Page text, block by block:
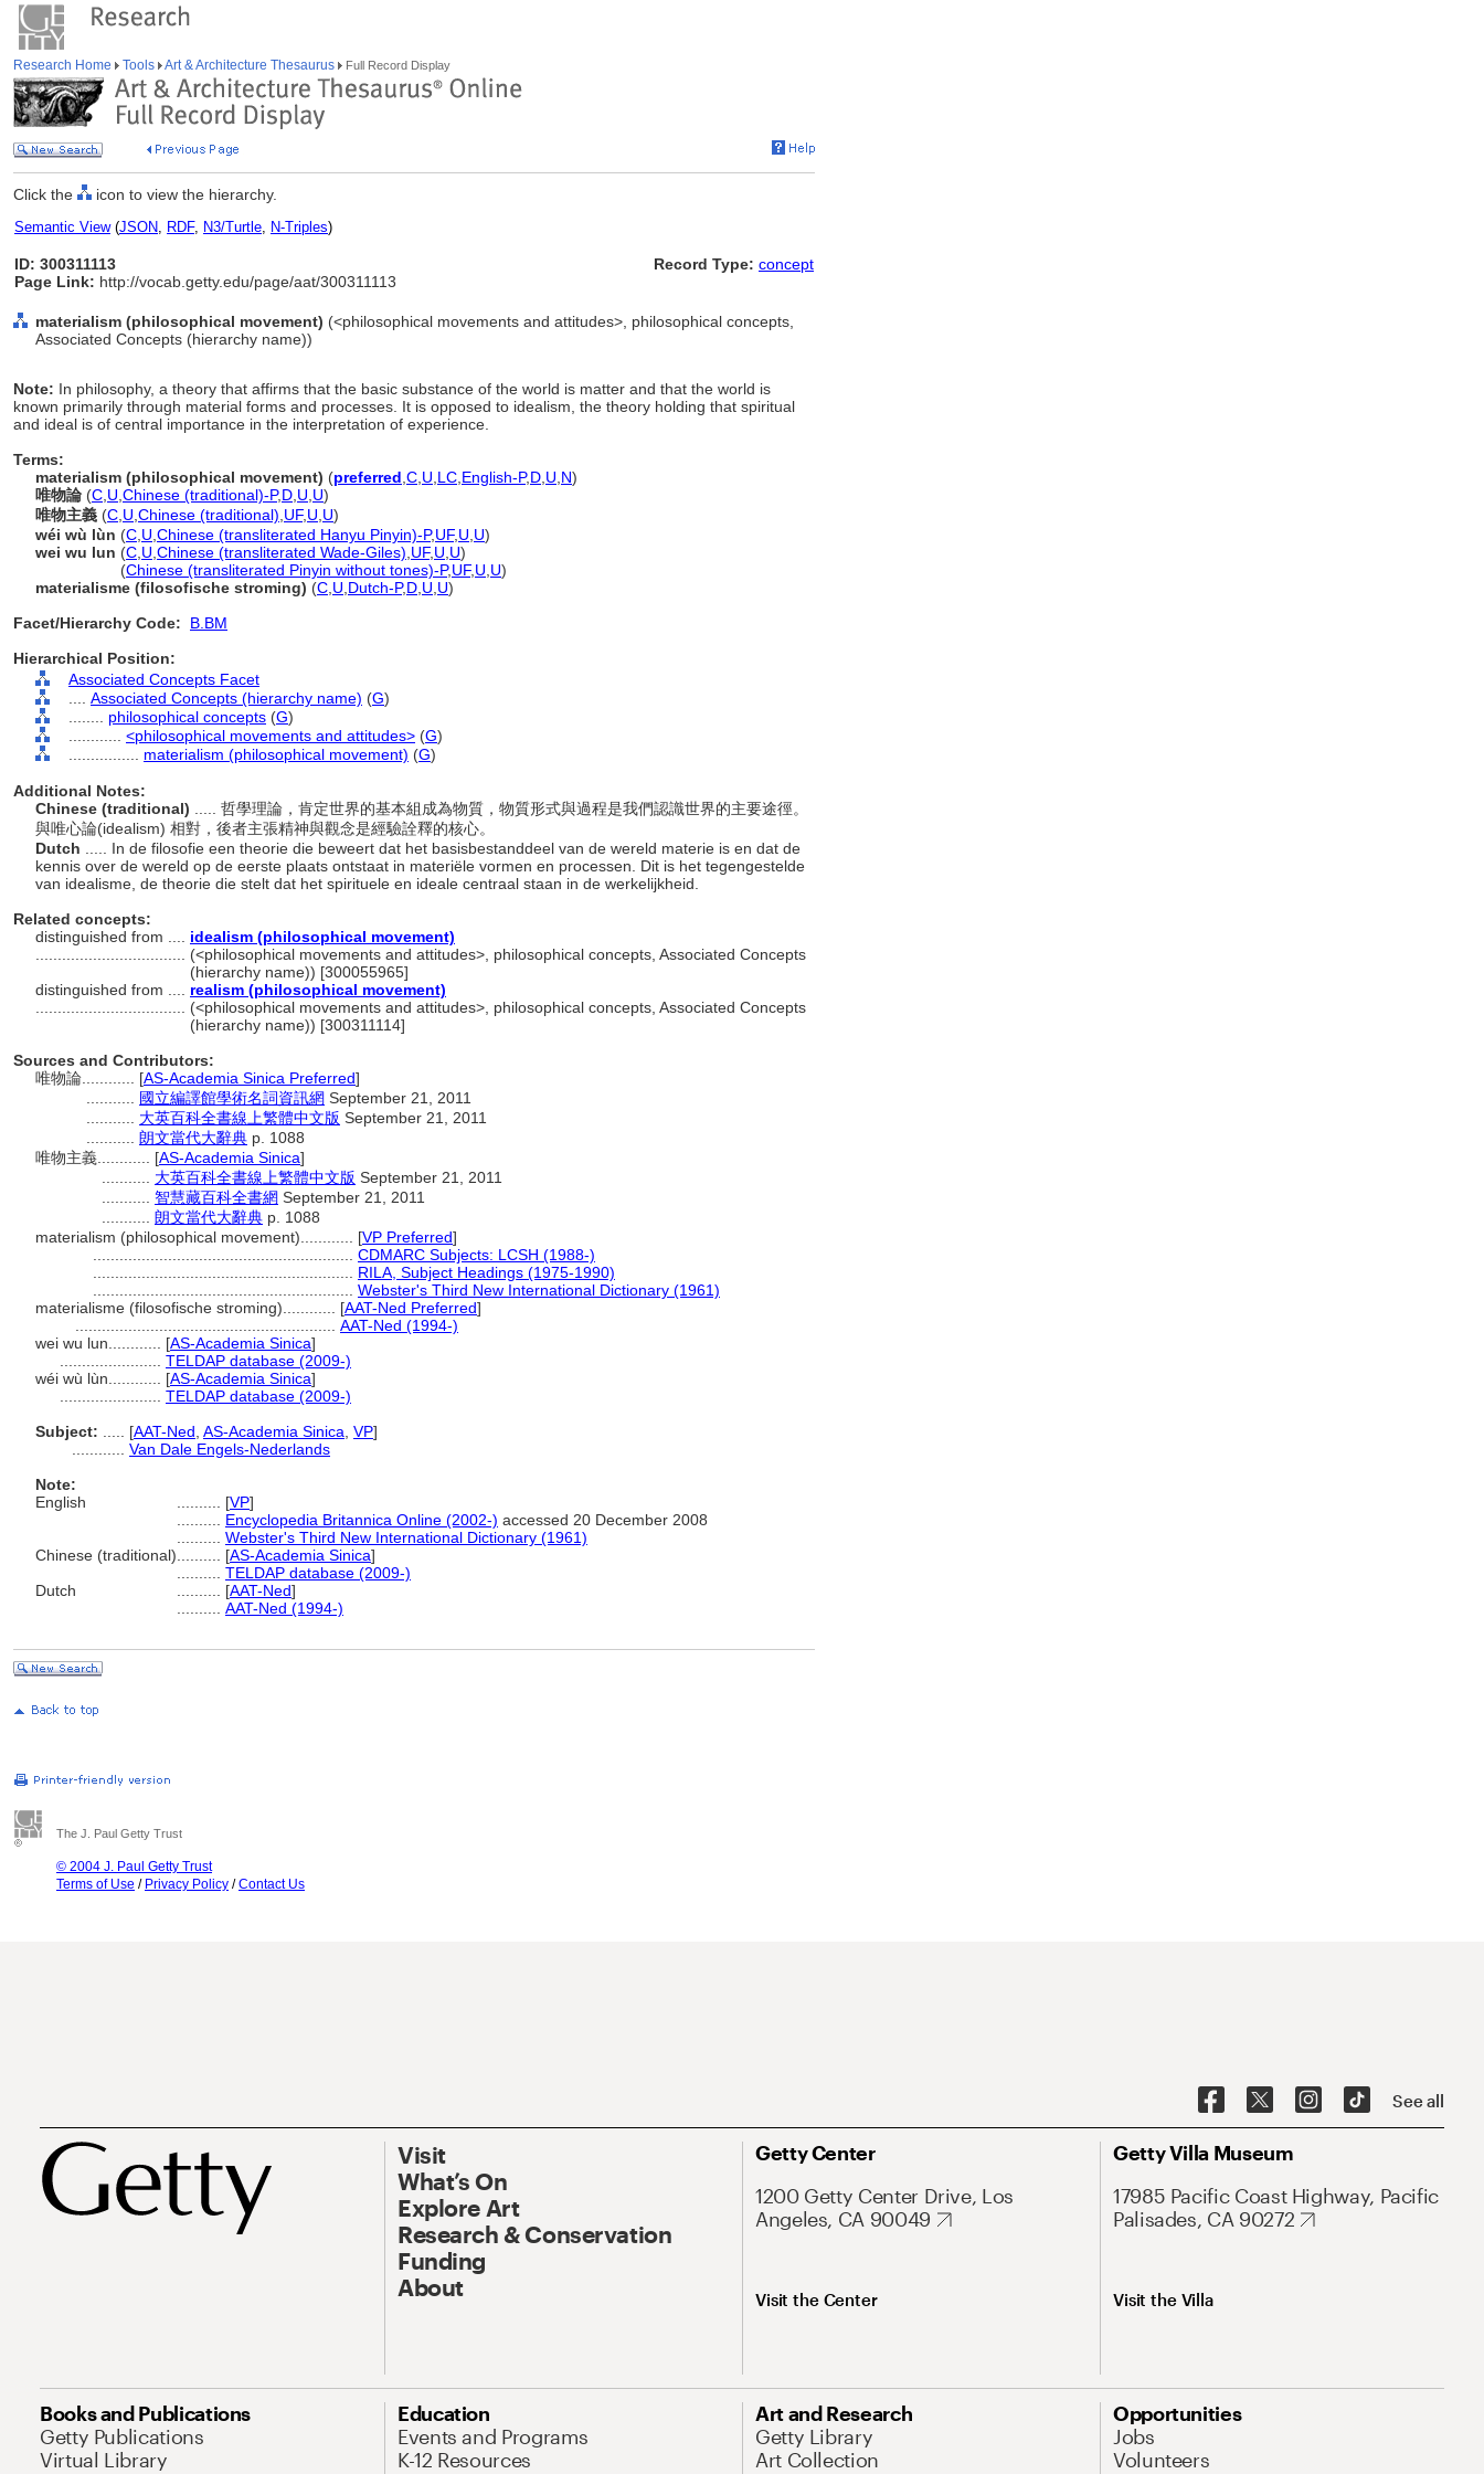
Research Home Tools Art & Architecture Thesaurus Full Record Display
Click the icon to view the hierarchy.
Semantic View(JSON, RDF, N3/Turtle, N-Triples)
ID: 300311113
Page Link: http://vocab.getty.edu/page/aat/300311113
Record Type: concept
materialism (philosophical movement) (<philosophical movements and attitudes>, philosophical concepts,
Associated Concepts (hierarchy name))
Note: In philosophy, a theory that affirms that the basic substance of the world is matter and that the world is
known primarily through material forms and processes. It is opposed to idealism, the theory holding that spiritual
and ideal is of central importance in the interpretation of experience.
Terms:
materialism (philosophical movement) (preferred C U LC English-P,D U N)
唯物論 (C U Chinese (traditional)-P,D U U)
唯物主義 (C U Chinese (traditional) UF, U U)
wéi wù lùn (C U Chinese (transliterated Hanyu Pinyin)-P,UF, U U)
wei wu lun (C U Chinese (transliterated Wade-Giles) UF, U U)
(Chinese (transliterated Pinyin without tones)-P,UF, U U)
materialisme (filosofische stroming) (C U Dutch-P,D U U)
Facet/Hierarchy Code:
B.BM
Hierarchical Position:
Associated Concepts Facet
Associated Concepts (hierarchy name) (G)
philosophical concepts (G)
<philosophical movements and attitudes> (G)
materialism (philosophical movement) (G)
Additional Notes:
Chinese (traditional)
..... 哲學理論，肯定世界的基本組成為物質，物質形式與過程是我們認識世界的主要途徑。
與唯心論(idealism) 相對，後者主張精神與觀念是經驗詮釋的核心。
Dutch
..... In de filosofie een theorie die beweert dat het basisbestanddeel van de wereld materie is en dat de
kennis over de wereld op de eerste plaats ontstaat in materiële vormen en processen. Dit is het tegengestelde
van idealisme, de theorie die stelt dat het spirituele en ideale centraal staan in de werkelijkheid.
Related concepts:
distinguished from .... idealism (philosophical movement)
(<philosophical movements and attitudes>, philosophical concepts, Associated Concepts
(hierarchy name)) [300055965]
distinguished from .... realism (philosophical movement)
(<philosophical movements and attitudes>, philosophical concepts, Associated Concepts
(hierarchy name)) [300311114]
Sources and Contributors:
唯物論............ [AS-Academia Sinica Preferred]
國立編譯館學術名詞資訊網 September 21, 2011
大英百科全書線上繁體中文版 September 21, 2011
朗文當代大辭典 p. 1088
唯物主義............ [AS-Academia Sinica]
大英百科全書線上繁體中文版 September 21, 2011
智慧藏百科全書網 September 21, 2011
朗文當代大辭典 p. 1088
materialism (philosophical movement)............ [VP Preferred]
CDMARC Subjects: LCSH (1988-)
RILA, Subject Headings (1975-1990)
Webster's Third New International Dictionary (1961)
materialisme (filosofische stroming)............ [AAT-Ned Preferred]
AAT-Ned (1994-)
wei wu lun............ [AS-Academia Sinica]
TELDAP database (2009-)
wéi wù lùn............ [AS-Academia Sinica]
TELDAP database (2009-)
Subject:
[AAT-Ned AS-Academia Sinica VP]
Van Dale Engels-Nederlands
Note:
English
[VP]
Encyclopedia Britannica Online (2002-) accessed 20 December 2008
Webster's Third New International Dictionary (1961)
Chinese (traditional)
[AS-Academia Sinica]
TELDAP database (2009-)
Dutch
[AAT-Ned]
AAT-Ned (1994-)
The J. Paul Getty Trust
© 2004 J. Paul Getty Trust
Terms of Use / Privacy Policy /Contact Us
See all
Visit
What’s On
Explore Art
Research & Conservation
Funding
About
Getty Center
1200 Getty Center Drive, Los
Angeles, CA 90049
Visit the Center
Getty Villa Museum
17985 Pacific Coast Highway, Pacific
Palisades, CA 90272
Visit the Villa
Books and Publications
Getty Publications
Virtual Library
Education
Events and Programs
K-12 Resources
Art and Research
Getty Library
Art Collection
Opportunities
Jobs
Volunteers